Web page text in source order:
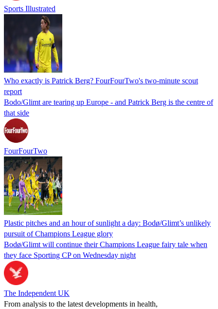
Sports Illustrated
Who exactly is Patrick Berg? FourFourTwo's two-minute scout
report
Bodo/Glimt are tearing up Europe - and Patrick Berg is the centre of
that side
FourFourTwo
Plastic pitches and an hour of sunlight a day: Bodø/Glimt’s unlikely
pursuit of Champions League glory
Bodø/Glimt will continue their Champions League fairy tale when
they face Sporting CP on Wednesday night
The Independent UK
From analysis to the latest developments in health,